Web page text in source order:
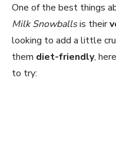
One of the best things
Milk Snowballsis their
looking to add a little
them diet-friendly,
to try: